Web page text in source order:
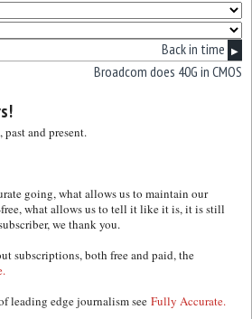
Back in time ▶
Broadcom does 40G in CMOS
and present.
going, what allows us to maintain our
what allows us to tell it like it is, it is still
we thank you.
subscriptions, both free and paid, the
leading edge journalism see Fully Accurate.